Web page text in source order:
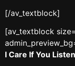
[/av_textblock]
[av_textblock
I Care If You